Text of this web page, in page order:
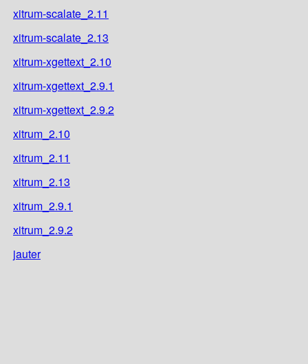
xitrum-scalate_2.11
xitrum-scalate_2.13
xitrum-xgettext_2.10
xitrum-xgettext_2.9.1
xitrum-xgettext_2.9.2
xitrum_2.10
xitrum_2.11
xitrum_2.13
xitrum_2.9.1
xitrum_2.9.2
jauter